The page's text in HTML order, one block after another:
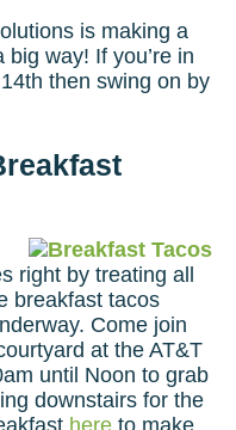
is making a
big way! If you’re in
then swing on by
right by treating all
breakfast tacos
Come join
at the AT&T
until Noon to grab
downstairs for the
here to make